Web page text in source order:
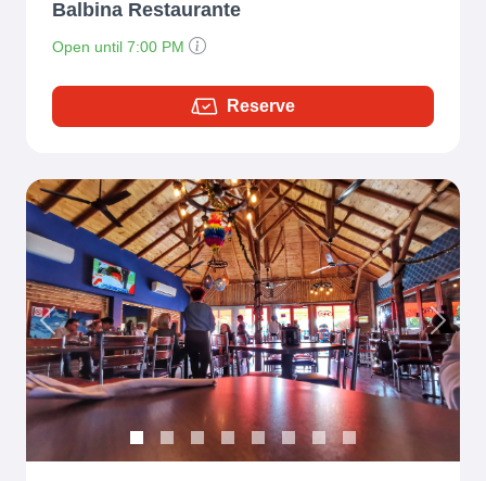
Balbina Restaurante
Open until 7:00 PM
Reserve
Previous Next